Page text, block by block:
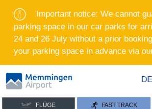
Important notice: We cannot
parking space in our car parks for
24 and 26 July without a prior
your parking space in advance via
DE
FLÜGE FAST TRACK